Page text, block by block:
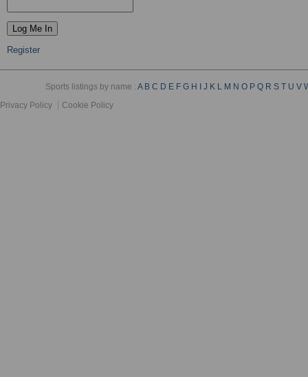
Register
Sports listings by name :A B C D E F G H J K L M N O P Q R S T U V
Privacy Policy
Cookie Policy